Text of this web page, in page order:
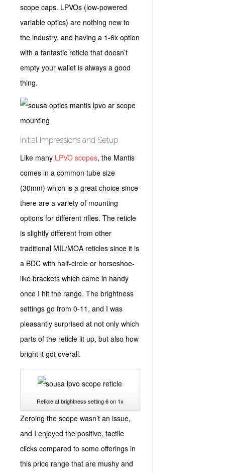
scope caps. LPVOs (low-powered
variable optics) are nothing new to
the industry, and having a 1-6x option
with a fantastic reticle that doesn’t
empty your wallet is always a good
thing.
Initial Impressions and Setup
Like many LPVO scopes, the Mantis
comes in a common tube size
(30mm) which is a great choice since
there are a variety of mounting
options for different rifles. The reticle
is slightly different from other
traditional MIL/MOA reticles since it is
a BDC with half-circle or horseshoe-
like brackets which came in handy
once I hit the range. The brightness
settings go from 0-11, and I was
pleasantly surprised at not only which
parts of the reticle lit up, but also how
bright it got overall.
Reticle at brightness setting 6 on 1x
Zeroing the scope wasn’t an issue,
and I enjoyed the positive, tactile
clicks compared to some offerings in
this price range that are mushy and